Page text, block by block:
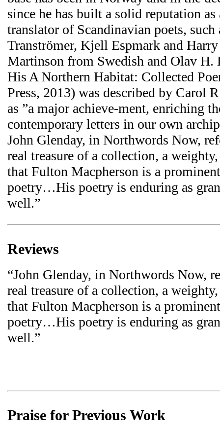
since he has built a solid reputation as
translator of Scandinavian poets, such
Tranströmer, Kjell Espmark and Harry
Martinson from Swedish and Olav H.
His A Northern Habitat: Collected
Press, 2013) was described by Carol
as ”a major achieve-ment, enriching
contemporary letters in our own
John Glenday, in Northwords Now,
real treasure of a collection, a
that Fulton Macpherson is a
poetry…His poetry is enduring as
well.”
Reviews
“John Glenday, in Northwords Now,
real treasure of a collection, a
that Fulton Macpherson is a
poetry…His poetry is enduring as
well.”
Praise for Previous Work